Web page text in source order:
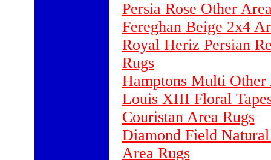
Persia Rose Other
Fereghan Beige 2x4
Royal Heriz Persian
Rugs
Hamptons Multi Other
Louis XIII Floral
Couristan Area Rugs
Diamond Field
Area Rugs